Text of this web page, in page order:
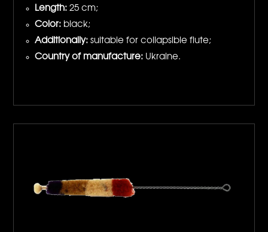
Length: 25 cm;
Color: black;
Additionally: suitable for collapsible flute;
Country of manufacture: Ukraine.